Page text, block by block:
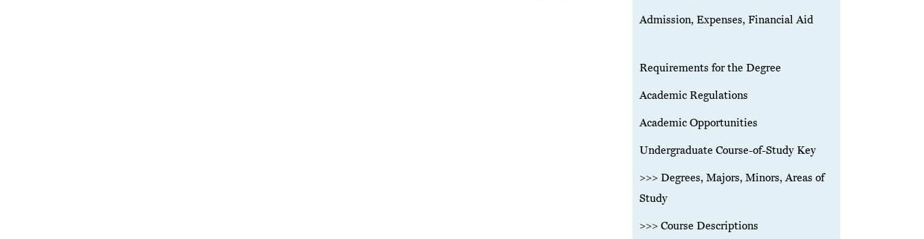
Admission, Expenses, Financial Aid
Requirements for the Degree
Academic Regulations
Academic Opportunities
Undergraduate Course-of-Study Key
>>> Degrees, Majors, Minors, Areas of
Study
>>> Course Descriptions